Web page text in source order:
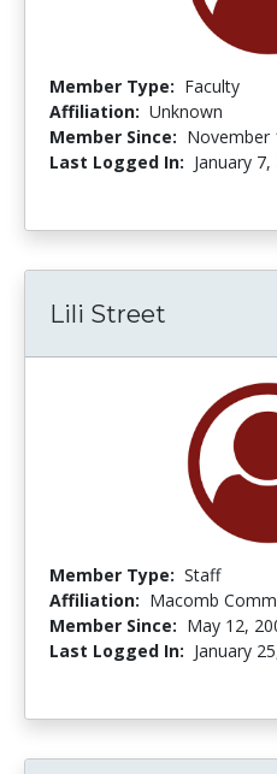
Member Type: Faculty
Affiliation: Unknown
Member Since: November
Last Logged In: January 7,
Lili Street
Member Type: Staff
Affiliation: Macomb
Member Since: May 12,
Last Logged In: January